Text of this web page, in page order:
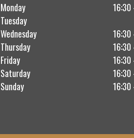
Monday
Tuesday
Wednesday
Thursday
Friday
Saturday
Sunday